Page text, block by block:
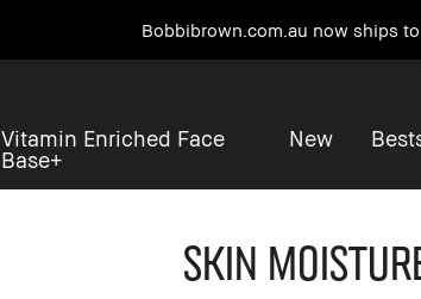
Bobbibrown.com.au now ships to
Vitamin Enriched Face
Base+
New
Skin